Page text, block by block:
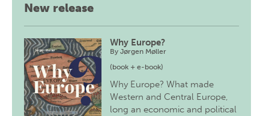
New release
Why Europe?
ByJørgen Møller
(book + e-book)
Why Europe? What made
Western and Central Europe,
long an economic and political